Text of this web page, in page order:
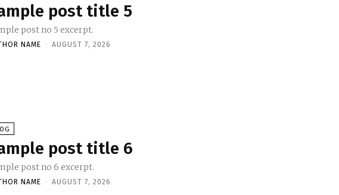
post title 5
post no 5 excerpt.
NAME - AUGUST 7, 2026
post title 6
post no 6 excerpt.
NAME - AUGUST 7, 2026